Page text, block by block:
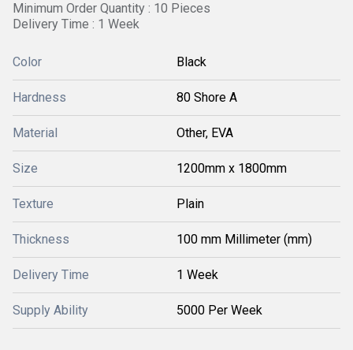
Minimum Order Quantity : 10 Pieces
Delivery Time : 1 Week
Color Black
Hardness 80 Shore A
Material Other, EVA
Size 1200mm x 1800mm
Texture Plain
Thickness 100 mm Millimeter (mm)
Delivery Time 1 Week
Supply Ability 5000 Per Week